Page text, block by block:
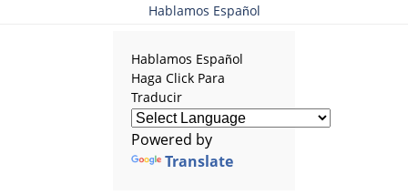
Hablamos Español
Hablamos Español
Haga Click Para
Traducir
Powered by
Translate